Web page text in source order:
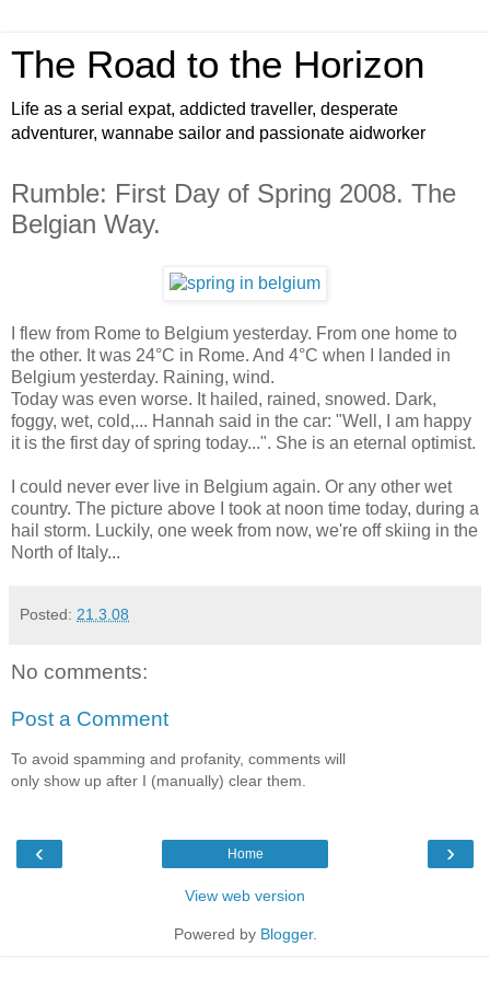
The Road to the Horizon
Life as a serial expat, addicted traveller, desperate
adventurer, wannabe sailor and passionate aidworker
Rumble: First Day of Spring 2008. The
Belgian Way.
I flew from Rome to Belgium yesterday. From one home to
the other. It was 24°C in Rome. And 4°C when I landed in
Belgium yesterday. Raining, wind.
Today was even worse. It hailed, rained, snowed. Dark,
foggy, wet, cold,... Hannah said in the car: "Well, I am happy
it is the first day of spring today...". She is an eternal optimist.
I could never ever live in Belgium again. Or any other wet
country. The picture above I took at noon time today, during a
hail storm. Luckily, one week from now, we're off skiing in the
North of Italy...
Posted: 21.3.08
No comments:
Post a Comment
To avoid spamming and profanity, comments will
only show up after I (manually) clear them.
‹ ›
Home
View web version
Powered by Blogger.